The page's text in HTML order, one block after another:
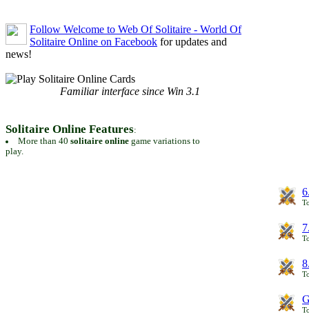
Follow Welcome to Web Of Solitaire - World Of
Solitaire Online on Facebook for updates and
news!
Familiar interface since Win 3.1
Solitaire Online Features:
More than 40 solitaire onlinegame variations to
play.